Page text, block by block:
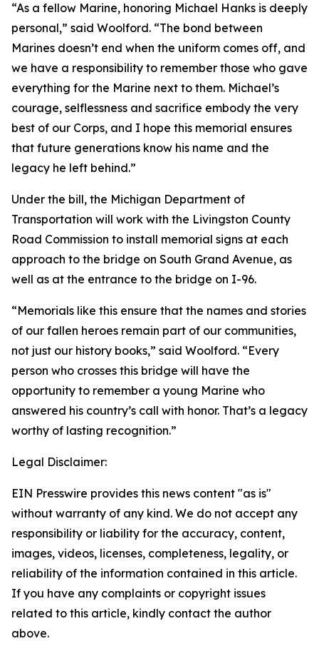
“As a fellow Marine, honoring Michael Hanks is deeply
personal,” said Woolford. “The bond between
Marines doesn’t end when the uniform comes off, and
we have a responsibility to remember those who gave
everything for the Marine next to them. Michael’s
courage, selflessness and sacrifice embody the very
best of our Corps, and I hope this memorial ensures
that future generations know his name and the
legacy he left behind.”
Under the bill, the Michigan Department of
Transportation will work with the Livingston County
Road Commission to install memorial signs at each
approach to the bridge on South Grand Avenue, as
well as at the entrance to the bridge on I-96.
“Memorials like this ensure that the names and stories
of our fallen heroes remain part of our communities,
not just our history books,” said Woolford. “Every
person who crosses this bridge will have the
opportunity to remember a young Marine who
answered his country’s call with honor. That’s a legacy
worthy of lasting recognition.”
Legal Disclaimer:
EIN Presswire provides this news content "as is"
without warranty of any kind. We do not accept any
responsibility or liability for the accuracy, content,
images, videos, licenses, completeness, legality, or
reliability of the information contained in this article.
If you have any complaints or copyright issues
related to this article, kindly contact the author
above.